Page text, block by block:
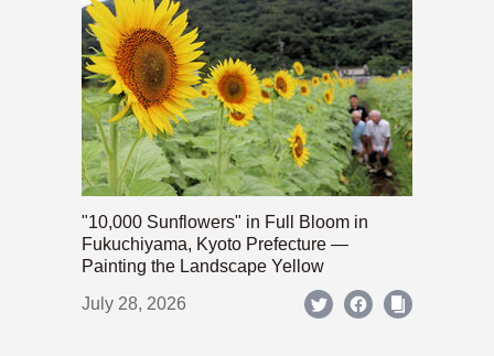
"10,000 Sunflowers" in Full Bloom in
Fukuchiyama, Kyoto Prefecture —
Painting the Landscape Yellow
July 28, 2026